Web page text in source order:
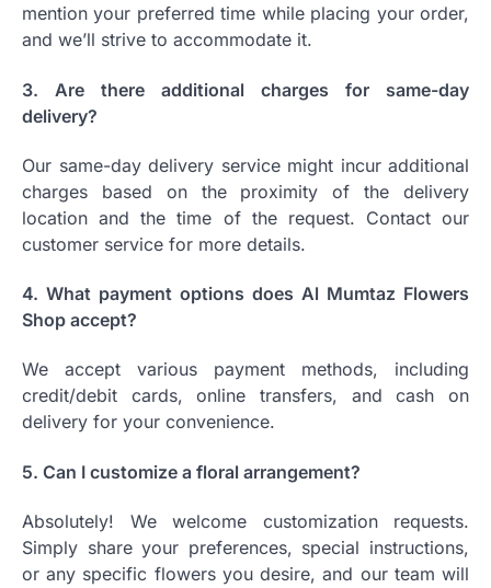
mention your preferred time while placing your order,
and we’ll strive to accommodate it.
3. Are there additional charges for same-day
delivery?
Our same-day delivery service might incur additional
charges based on the proximity of the delivery
location and the time of the request. Contact our
customer service for more details.
4. What payment options does Al Mumtaz Flowers
Shop accept?
We accept various payment methods, including
credit/debit cards, online transfers, and cash on
delivery for your convenience.
5. Can I customize a floral arrangement?
Absolutely! We welcome customization requests.
Simply share your preferences, special instructions,
or any specific flowers you desire, and our team will